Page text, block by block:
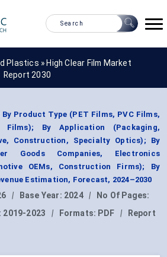
Plastics » High Clear Film Market
Report 2030
Product Type (PET Films, PVC Films,
Films); By Application (Packaging,
Construction, Specialty Optics); By
Goods Companies, Electronics
OEMs, Construction Firms); By
Estimation, Forecast, 2024–2030
| Base Year: 2024 |
No Of Pages:
2019-2023 | Formats: PDF |
Report